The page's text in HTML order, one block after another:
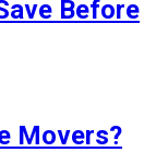
Before
Movers?